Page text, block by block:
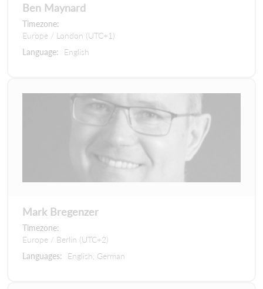
Ben Maynard
Timezone:
Europe / London (UTC+1)
Language:
English
Mark Bregenzer
Timezone:
Europe / Berlin (UTC+2)
Languages:
English, German